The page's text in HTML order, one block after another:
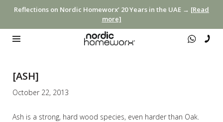
Reflections on Nordic Homeworx’ 20 Years in the UAE → [Read
more]
[ASH]
October 22, 2013
Ash is a strong, hard wood species, even harder than Oak.